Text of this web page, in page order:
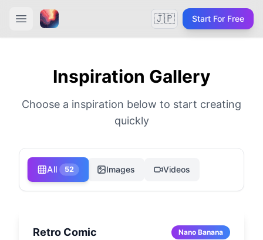
🇯🇵 Start For Free
Inspiration Gallery
Choose a inspiration below to start creating
quickly
All 52 Images Videos
Retro Comic Nano Banana